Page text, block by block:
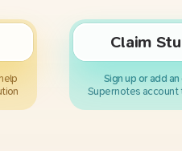
Claim
Sign up or add
Supernotes account